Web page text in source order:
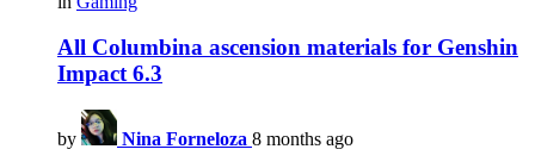
All Columbina ascension materials for Genshin
Impact 6.3
by Nina Forneloza 8 months ago